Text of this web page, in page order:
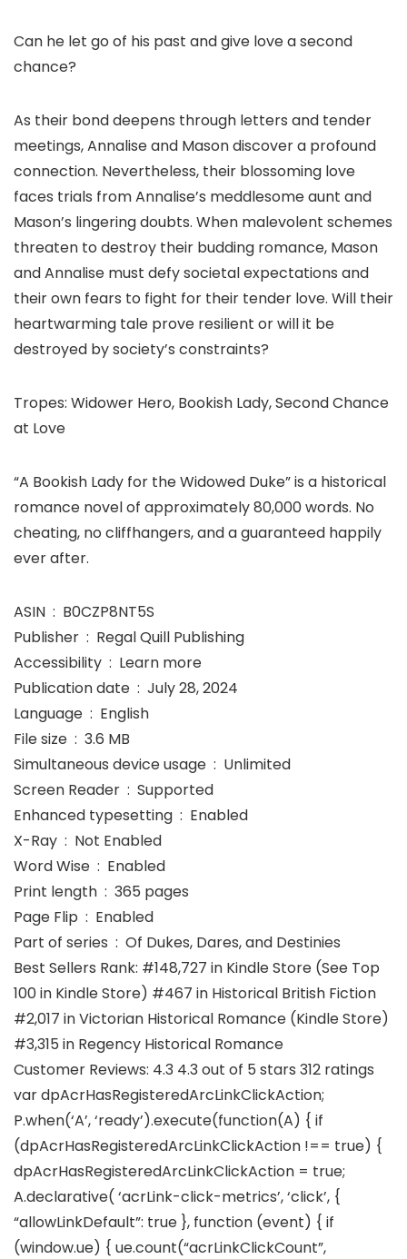
Can he let go of his past and give love a second
chance?
As their bond deepens through letters and tender
meetings, Annalise and Mason discover a profound
connection. Nevertheless, their blossoming love
faces trials from Annalise’s meddlesome aunt and
Mason’s lingering doubts. When malevolent schemes
threaten to destroy their budding romance, Mason
and Annalise must defy societal expectations and
their own fears to fight for their tender love. Will their
heartwarming tale prove resilient or will it be
destroyed by society’s constraints?
Tropes: Widower Hero, Bookish Lady, Second Chance
at Love
“A Bookish Lady for the Widowed Duke” is a historical
romance novel of approximately 80,000 words. No
cheating, no cliffhangers, and a guaranteed happily
ever after.
ASIN ‏ : ‎ B0CZP8NT5S
Publisher ‏ : ‎ Regal Quill Publishing
Accessibility ‏ : ‎ Learn more
Publication date ‏ : ‎ July 28, 2024
Language ‏ : ‎ English
File size ‏ : ‎ 3.6 MB
Simultaneous device usage ‏ : ‎ Unlimited
Screen Reader ‏ : ‎ Supported
Enhanced typesetting ‏ : ‎ Enabled
X-Ray ‏ : ‎ Not Enabled
Word Wise ‏ : ‎ Enabled
Print length ‏ : ‎ 365 pages
Page Flip ‏ : ‎ Enabled
Part of series ‏ : ‎ Of Dukes, Dares, and Destinies
Best Sellers Rank: #148,727 in Kindle Store (See Top
100 in Kindle Store) #467 in Historical British Fiction
#2,017 in Victorian Historical Romance (Kindle Store)
#3,315 in Regency Historical Romance
Customer Reviews: 4.3 4.3 out of 5 stars 312 ratings
var dpAcrHasRegisteredArcLinkClickAction;
P.when(‘A’, ‘ready’).execute(function(A) { if
(dpAcrHasRegisteredArcLinkClickAction !== true) {
dpAcrHasRegisteredArcLinkClickAction = true;
A.declarative( ‘acrLink-click-metrics’, ‘click’, {
“allowLinkDefault”: true }, function (event) { if
(window.ue) { ue.count(“acrLinkClickCount”,